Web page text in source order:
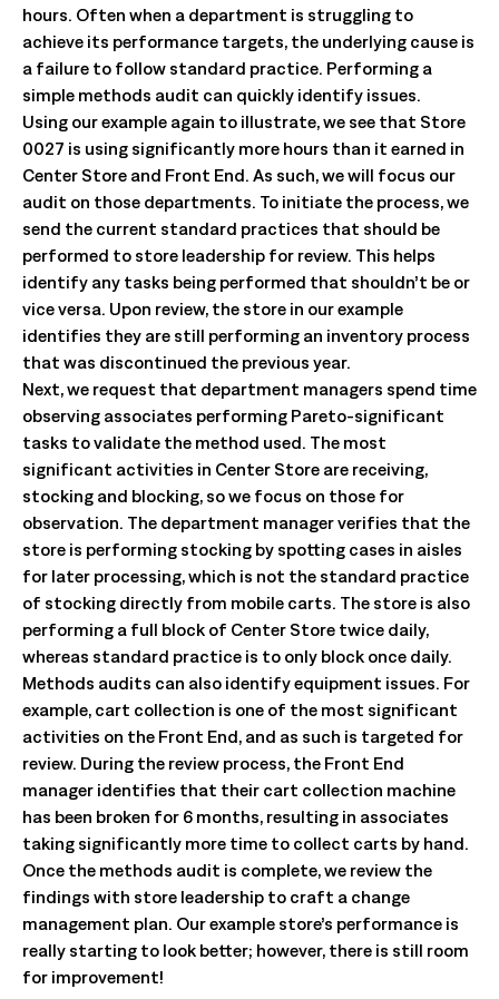
hours. Often when a department is struggling to
achieve its performance targets, the underlying cause is
a failure to follow standard practice. Performing a
simple methods audit can quickly identify issues.
Using our example again to illustrate, we see that Store
0027 is using significantly more hours than it earned in
Center Store and Front End. As such, we will focus our
audit on those departments. To initiate the process, we
send the current standard practices that should be
performed to store leadership for review. This helps
identify any tasks being performed that shouldn’t be or
vice versa. Upon review, the store in our example
identifies they are still performing an inventory process
that was discontinued the previous year.
Next, we request that department managers spend time
observing associates performing Pareto-significant
tasks to validate the method used. The most
significant activities in Center Store are receiving,
stocking and blocking, so we focus on those for
observation. The department manager verifies that the
store is performing stocking by spotting cases in aisles
for later processing, which is not the standard practice
of stocking directly from mobile carts. The store is also
performing a full block of Center Store twice daily,
whereas standard practice is to only block once daily.
Methods audits can also identify equipment issues. For
example, cart collection is one of the most significant
activities on the Front End, and as such is targeted for
review. During the review process, the Front End
manager identifies that their cart collection machine
has been broken for 6 months, resulting in associates
taking significantly more time to collect carts by hand.
Once the methods audit is complete, we review the
findings with store leadership to craft a change
management plan. Our example store’s performance is
really starting to look better; however, there is still room
for improvement!